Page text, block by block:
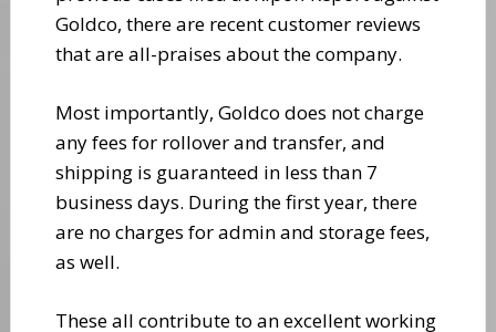
Goldco, there are recent customer reviews
that are all-praises about the company.
Most importantly, Goldco does not charge
any fees for rollover and transfer, and
shipping is guaranteed in less than 7
business days. During the first year, there
are no charges for admin and storage fees,
as well.
These all contribute to an excellent working